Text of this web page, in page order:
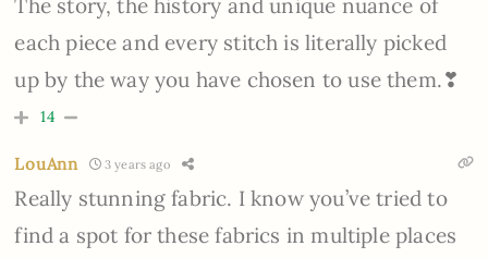
The story, the history and unique nuance of
each piece and every stitch is literally picked
up by the way you have chosen to use them.❣
14
LouAnn 3 years ago
Really stunning fabric. I know you’ve tried to
find a spot for these fabrics in multiple places